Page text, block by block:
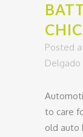
Posted
Delgado
to care
old auto